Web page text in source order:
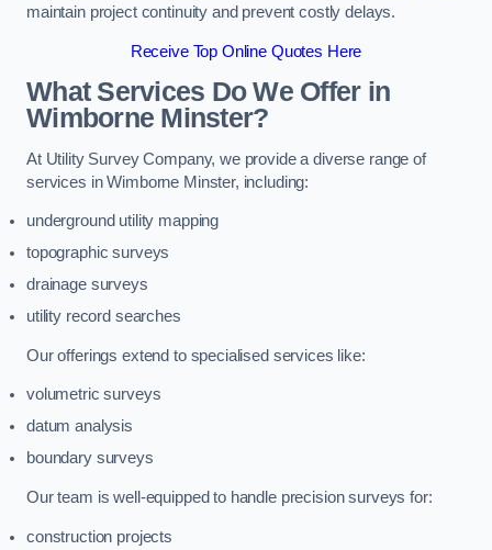
maintain project continuity and prevent costly delays.
Receive Top Online Quotes Here
What Services Do We Offer in
Wimborne Minster?
At Utility Survey Company, we provide a diverse range of
services in Wimborne Minster, including:
underground utility mapping
topographic surveys
drainage surveys
utility record searches
Our offerings extend to specialised services like:
volumetric surveys
datum analysis
boundary surveys
Our team is well-equipped to handle precision surveys for:
construction projects